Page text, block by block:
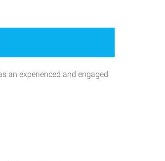
an experienced and engaged